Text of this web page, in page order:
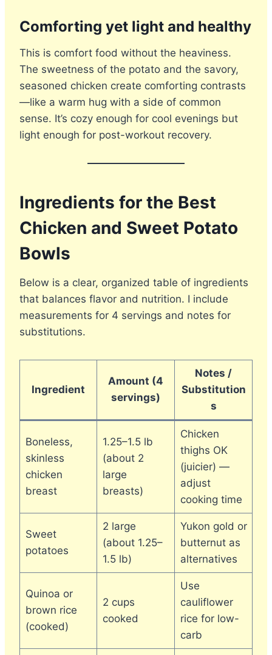
Comforting yet light and healthy
This is comfort food without the heaviness.
The sweetness of the potato and the savory,
seasoned chicken create comforting contrasts
—like a warm hug with a side of common
sense. It’s cozy enough for cool evenings but
light enough for post-workout recovery.
Ingredients for the Best
Chicken and Sweet Potato
Bowls
Below is a clear, organized table of ingredients
that balances flavor and nutrition. I include
measurements for 4 servings and notes for
substitutions.
Ingredient
Amount (4
servings)
Notes /
Substitution
s
Boneless,
skinless
chicken
breast
1.25–1.5 lb
(about 2
large
breasts)
Chicken
thighs OK
(juicier) —
adjust
cooking time
Sweet
potatoes
2 large
(about 1.25–
1.5 lb)
Yukon gold or
butternut as
alternatives
Quinoa or
brown rice
(cooked)
2 cups
cooked
Use
cauliflower
rice for low-
carb